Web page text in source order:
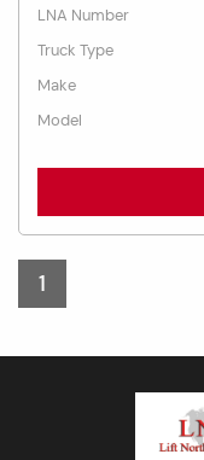
LNA Number
Truck Type
Make
Model
1